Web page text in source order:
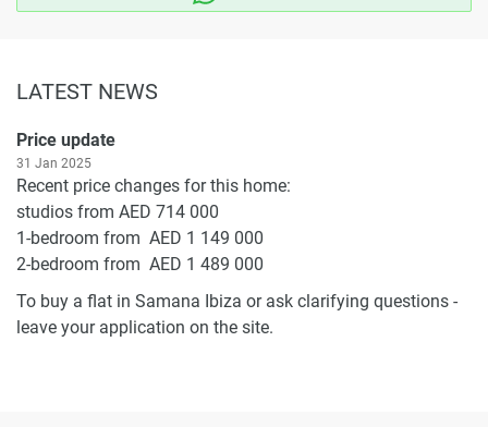
LATEST NEWS
Price update
31 Jan 2025
Recent price changes for this home:
studios from AED 714 000
1-bedroom from AED 1 149 000
2-bedroom from AED 1 489 000
To buy a flat in Samana Ibiza or ask clarifying questions -
leave your application on the site.